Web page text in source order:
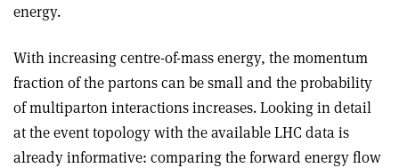
energy.
With increasing centre-of-mass energy, the momentum
fraction of the partons can be small and the probability
of multiparton interactions increases. Looking in detail
at the event topology with the available LHC data is
already informative: comparing the forward energy flow